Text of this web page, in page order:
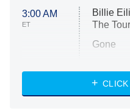
3:00 AM
ET
Billie
The
Gone
My Life